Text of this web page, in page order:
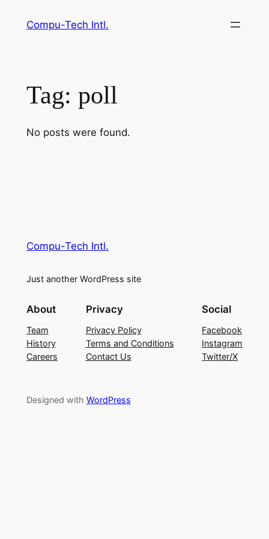
Compu-Tech Intl.
Tag: poll
No posts were found.
Compu-Tech Intl.
Just another WordPress site
About
Team
History
Careers
Privacy
Privacy Policy
Terms and Conditions
Contact Us
Social
Facebook
Instagram
Twitter/X
Designed with WordPress